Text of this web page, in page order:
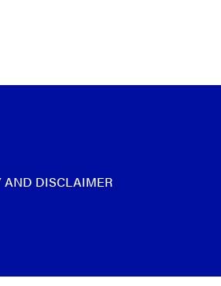
AND DISCLAIMER